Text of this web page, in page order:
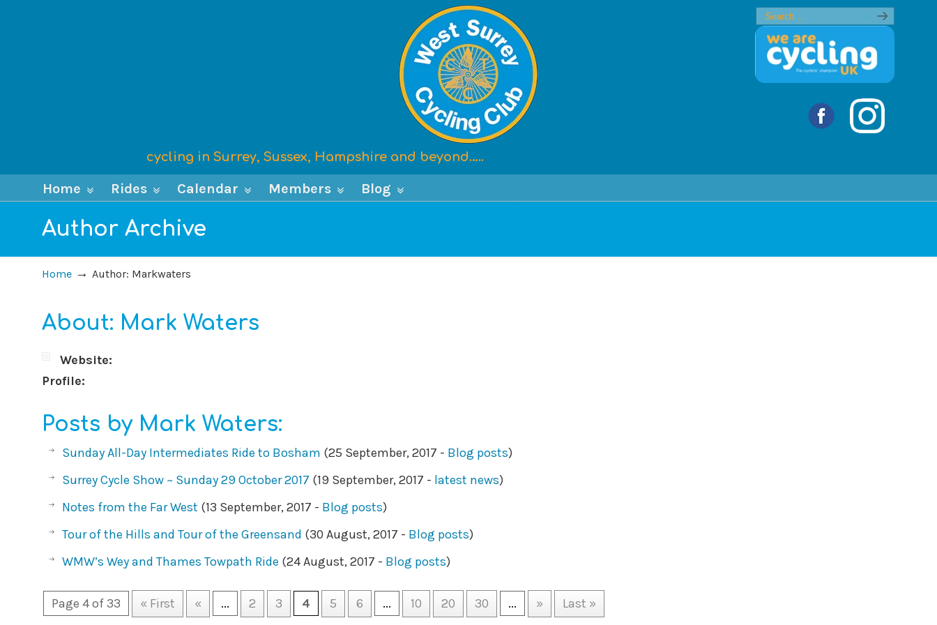
cycling in Surrey, Sussex, Hampshire and beyond…..
Home Rides Calendar Members Blog
Author Archive
Home →Author: Markwaters
About: Mark Waters
Website:
Profile:
Posts by Mark Waters:
Sunday All-Day Intermediates Ride to Bosham (25 September, 2017 - Blog posts)
Surrey Cycle Show ~ Sunday 29 October 2017 (19 September, 2017 - latest news)
Notes from the Far West (13 September, 2017 - Blog posts)
Tour of the Hills and Tour of the Greensand (30 August, 2017 - Blog posts)
WMW’s Wey and Thames Towpath Ride (24 August, 2017 - Blog posts)
Page 4 of 33 « First « ... 2 3 4 5 6 ... 10 20 30 ... » Last »